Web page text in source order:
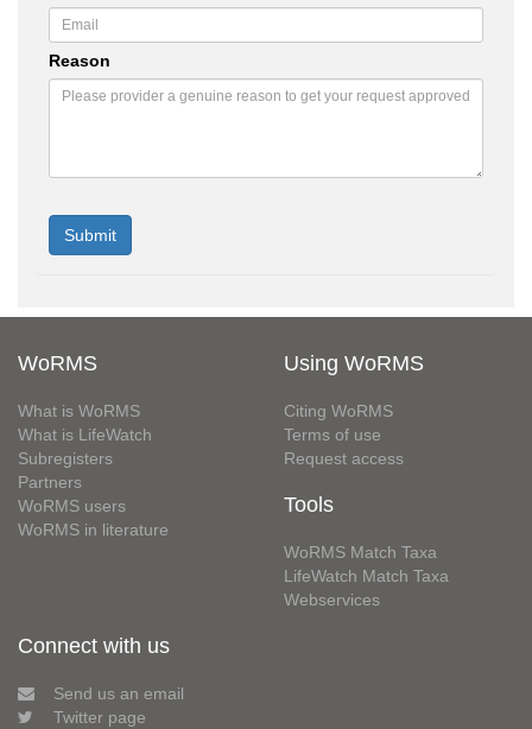
Reason
WoRMS
What is WoRMS
What is LifeWatch
Subregisters
Partners
WoRMS users
WoRMS in literature
Using WoRMS
Citing WoRMS
Terms of use
Request access
Tools
WoRMS Match Taxa
LifeWatch Match Taxa
Webservices
Connect with us
Send us an email
Twitter page